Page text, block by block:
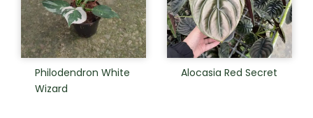
Philodendron White
Wizard
Alocasia Red Secret